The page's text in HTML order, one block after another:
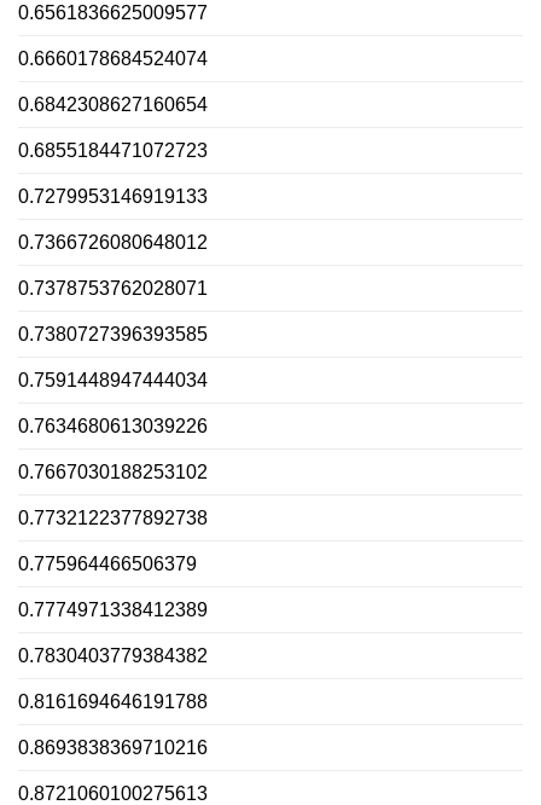
0.6561836625009577
0.6660178684524074
0.6842308627160654
0.6855184471072723
0.7279953146919133
0.7366726080648012
0.7378753762028071
0.7380727396393585
0.7591448947444034
0.7634680613039226
0.7667030188253102
0.7732122377892738
0.775964466506379
0.7774971338412389
0.7830403779384382
0.8161694646191788
0.8693838369710216
0.8721060100275613